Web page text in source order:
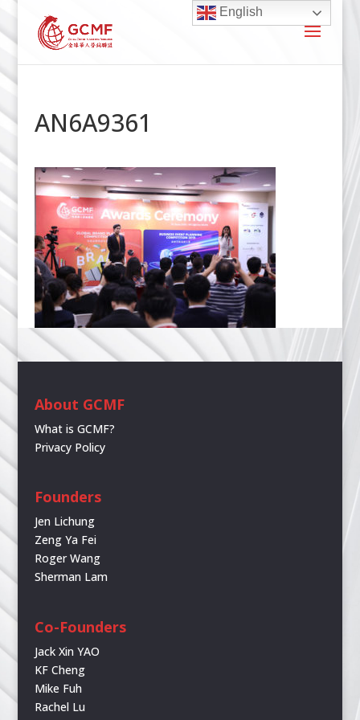
AN6A9361
About GCMF
What is GCMF?
Privacy Policy
Founders
Jen Lichung
Zeng Ya Fei
Roger Wang
Sherman Lam
Co-Founders
Jack Xin YAO
KF Cheng
Mike Fuh
Rachel Lu
English